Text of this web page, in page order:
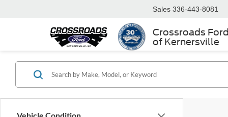
Crossroads Ford
of Kernersville
Sales 336-443-8081